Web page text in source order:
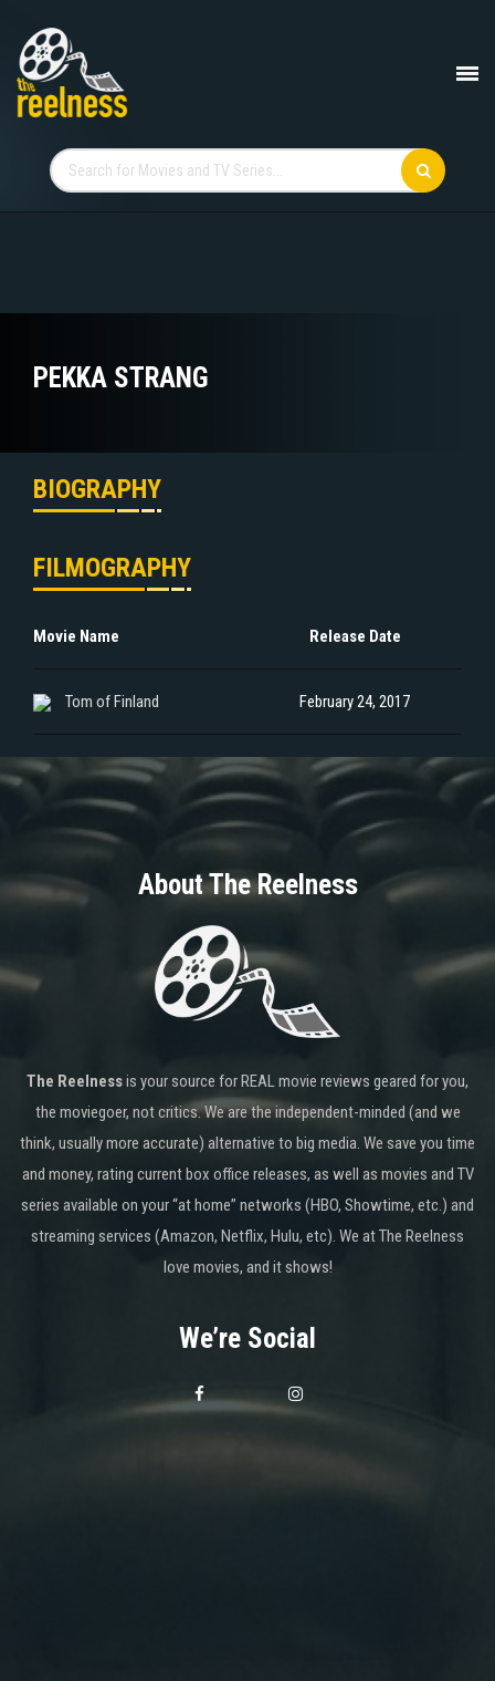
PEKKA STRANG
BIOGRAPHY
FILMOGRAPHY
Movie Name Release Date
Tom of Finland February 24, 2017
About The Reelness
The Reelnessis your source for REAL movie reviews geared for you,
the moviegoer, not critics. We are the independent-minded (and we
think, usually more accurate) alternative to big media. We save you time
and money, rating current box office releases, as well as movies and TV
series available on your “at home” networks (HBO, Showtime, etc.) and
streaming services (Amazon, Netflix, Hulu, etc). We at The Reelness
love movies, and it shows!
We’re Social